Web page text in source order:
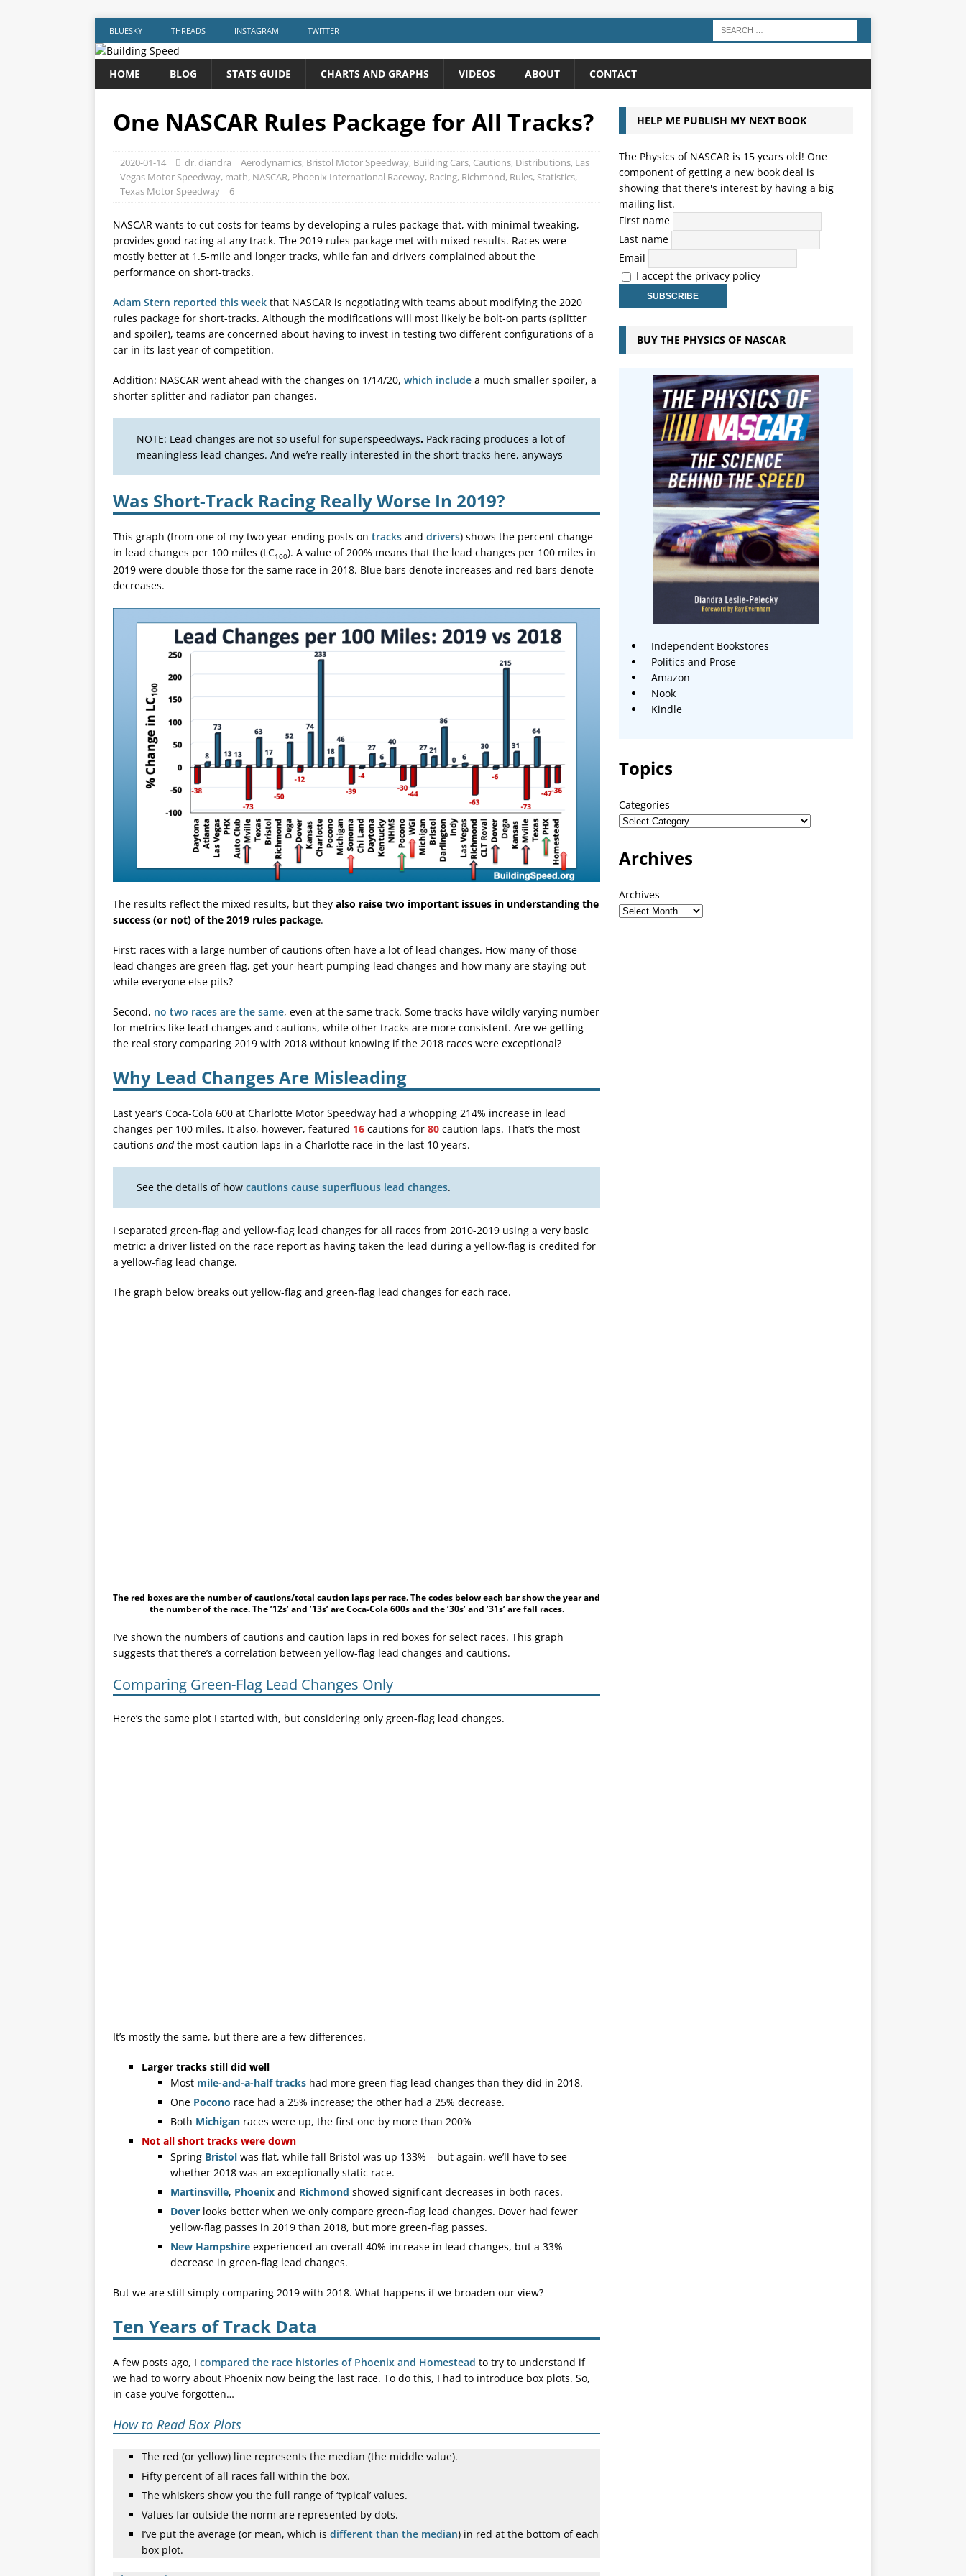
BLUESKY THREADS INSTAGRAM TWITTER
HOME BLOG STATS GUIDE CHARTS AND GRAPHS VIDEOS ABOUT CONTACT
One NASCAR Rules Package for All Tracks?
2020-01-14 dr. diandra Aerodynamics, Bristol Motor Speedway, Building Cars, Cautions, Distributions, Las
Vegas Motor Speedway, math, NASCAR, Phoenix International Raceway, Racing, Richmond, Rules, Statistics,
Texas Motor Speedway
6
NASCAR wants to cut costs for teams by developing a rules package that, with minimal tweaking,
provides good racing at any track. The 2019 rules package met with mixed results. Races were
mostly better at 1.5-mile and longer tracks, while fan and drivers complained about the
performance on short-tracks.
Adam Stern reported this week that NASCAR is negotiating with teams about modifying the 2020
rules package for short-tracks. Although the modifications will most likely be bolt-on parts (splitter
and spoiler), teams are concerned about having to invest in testing two different configurations of a
car in its last year of competition.
Addition: NASCAR went ahead with the changes on 1/14/20, which include a much smaller spoiler, a
shorter splitter and radiator-pan changes.
NOTE: Lead changes are not so useful for superspeedways. Pack racing produces a lot of
meaningless lead changes. And we’re really interested in the short-tracks here, anyways
Was Short-Track Racing Really Worse In 2019?
This graph (from one of my two year-ending posts on tracks and drivers) shows the percent change
in lead changes per 100 miles (LC100). A value of 200% means that the lead changes per 100 miles in
2019 were double those for the same race in 2018. Blue bars denote increases and red bars denote
decreases.
The results reflect the mixed results, but they also raise two important issues in understanding the
success (or not) of the 2019 rules package.
First: races with a large number of cautions often have a lot of lead changes. How many of those
lead changes are green-flag, get-your-heart-pumping lead changes and how many are staying out
while everyone else pits?
Second, no two races are the same, even at the same track. Some tracks have wildly varying number
for metrics like lead changes and cautions, while other tracks are more consistent. Are we getting
the real story comparing 2019 with 2018 without knowing if the 2018 races were exceptional?
Why Lead Changes Are Misleading
Last year’s Coca-Cola 600 at Charlotte Motor Speedway had a whopping 214% increase in lead
changes per 100 miles. It also, however, featured 16 cautions for 80 caution laps. That’s the most
cautions andthe most caution laps in a Charlotte race in the last 10 years.
See the details of howcautions cause superfluous lead changes.
I separated green-flag and yellow-flag lead changes for all races from 2010-2019 using a very basic
metric: a driver listed on the race report as having taken the lead during a yellow-flag is credited for
a yellow-flag lead change.
The graph below breaks out yellow-flag and green-flag lead changes for each race.
The red boxes are the number of cautions/total caution laps per race. The codes below each bar show the year and
the number of the race. The ’12s’ and ’13s’ are Coca-Cola 600s and the ’30s’ and ’31s’ are fall races.
I’ve shown the numbers of cautions and caution laps in red boxes for select races. This graph
suggests that there’s a correlation between yellow-flag lead changes and cautions.
Comparing Green-Flag Lead Changes Only
Here’s the same plot I started with, but considering only green-flag lead changes.
It’s mostly the same, but there are a few differences.
Larger tracks still did well
Most mile-and-a-half tracks had more green-flag lead changes than they did in 2018.
One Pocono race had a 25% increase; the other had a 25% decrease.
Both Michigan races were up, the first one by more than 200%
Not all short tracks were down
Spring Bristol was flat, while fall Bristol was up 133% – but again, we’ll have to see
whether 2018 was an exceptionally static race.
Martinsville, Phoenix and Richmond showed significant decreases in both races.
Dover looks better when we only compare green-flag lead changes. Dover had fewer
yellow-flag passes in 2019 than 2018, but more green-flag passes.
New Hampshire experienced an overall 40% increase in lead changes, but a 33%
decrease in green-flag lead changes.
But we are still simply comparing 2019 with 2018. What happens if we broaden our view?
Ten Years of Track Data
A few posts ago, I compared the race histories of Phoenix and Homestead to try to understand if
we had to worry about Phoenix now being the last race. To do this, I had to introduce box plots. So,
in case you’ve forgotten…
How to Read Box Plots
The red (or yellow) line represents the median (the middle value).
Fifty percent of all races fall within the box.
The whiskers show you the full range of ‘typical’ values.
Values far outside the norm are represented by dots.
I’ve put the average (or mean, which is different than the median) in red at the bottom of each
box plot.
HELP ME PUBLISH MY NEXT BOOK
The Physics of NASCAR is 15 years old! One
component of getting a new book deal is
showing that there's interest by having a big
mailing list.
First name
Last name
Email
I accept the privacy policy
BUY THE PHYSICS OF NASCAR
Independent Bookstores
Politics and Prose
Amazon
Nook
Kindle
Topics
Categories
Archives
Archives